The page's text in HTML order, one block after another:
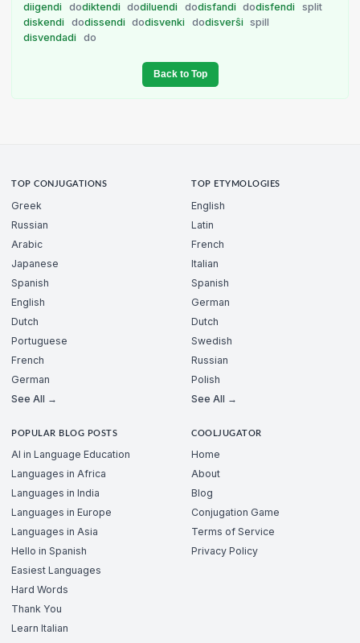
diigendi dodiktendi dodiluendi dodisfandi dodisfendi
split
diskendi
dodissendi dodisvenki dodisverŝi
spill
disvendadi
do
Back to Top
TOP CONJUGATIONS
Greek
Russian
Arabic
Japanese
Spanish
English
Dutch
Portuguese
French
German
See All →
TOP ETYMOLOGIES
English
Latin
French
Italian
Spanish
German
Dutch
Swedish
Russian
Polish
See All →
POPULAR BLOG POSTS
AI in Language Education
Languages in Africa
Languages in India
Languages in Europe
Languages in Asia
Hello in Spanish
Easiest Languages
Hard Words
Thank You
Learn Italian
COOLJUGATOR
Home
About
Blog
Conjugation Game
Terms of Service
Privacy Policy